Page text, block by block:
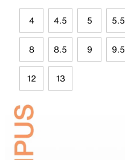
4 4.5 5 5.5
8 8.5 9 9.5
12 13